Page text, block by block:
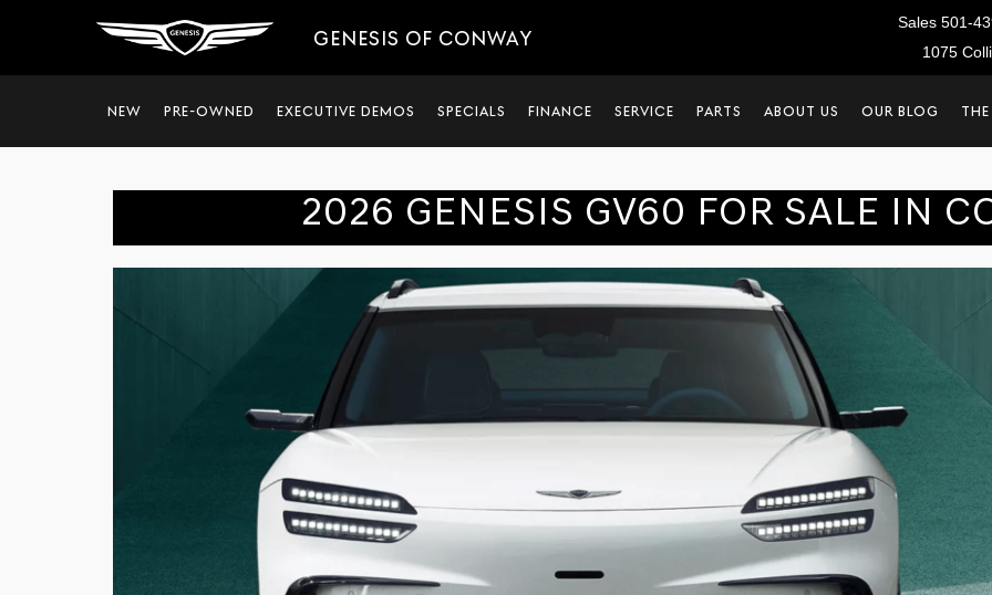
GENESIS OF CONWAY
Sales 501-
1075
NEW PRE-OWNED EXECUTIVE DEMOS SPECIALS FINANCE SERVICE PARTS ABOUT US OUR BLOG
2026 GENESIS GV60 FOR SALE IN